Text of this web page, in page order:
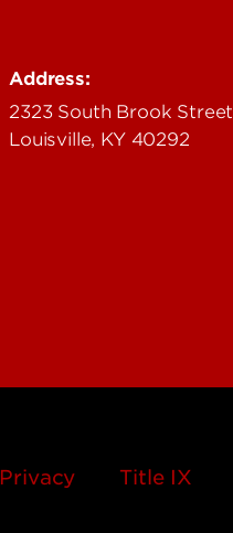
Address:
2323 South Brook Street
Louisville, KY 40292
Privacy Title IX